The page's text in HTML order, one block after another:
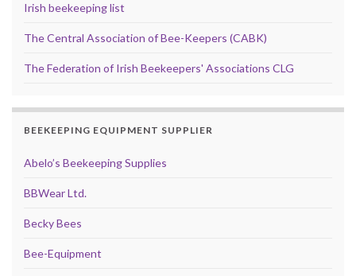
Irish beekeeping list
The Central Association of Bee-Keepers (CABK)
The Federation of Irish Beekeepers' Associations CLG
BEEKEEPING EQUIPMENT SUPPLIER
Abelo’s Beekeeping Supplies
BBWear Ltd.
Becky Bees
Bee-Equipment